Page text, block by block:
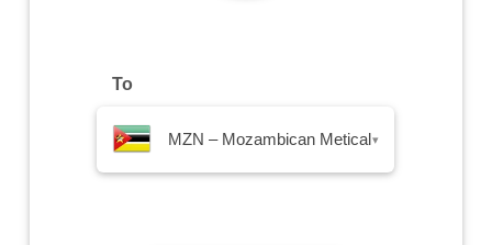
To
MZN – Mozambican Metical▾